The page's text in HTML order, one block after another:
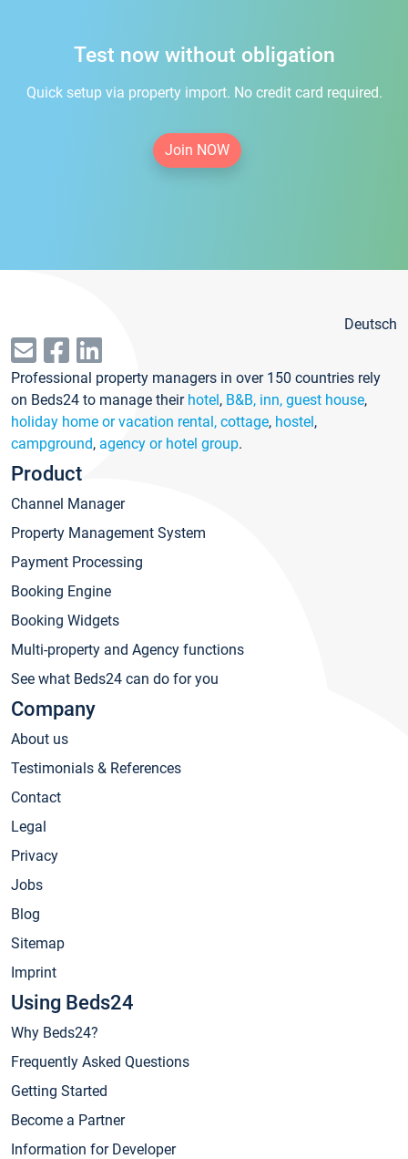
Test now without obligation
Quick setup via property import. No credit card required.
Join NOW
Deutsch
Professional property managers in over 150 countries rely
on Beds24 to manage their hotel, B&B, inn, guest house,
holiday home or vacation rental, cottage, hostel,
campground, agency or hotel group.
Product
Channel Manager
Property Management System
Payment Processing
Booking Engine
Booking Widgets
Multi-property and Agency functions
See what Beds24 can do for you
Company
About us
Testimonials & References
Contact
Legal
Privacy
Jobs
Blog
Sitemap
Imprint
Using Beds24
Why Beds24?
Frequently Asked Questions
Getting Started
Become a Partner
Information for Developer